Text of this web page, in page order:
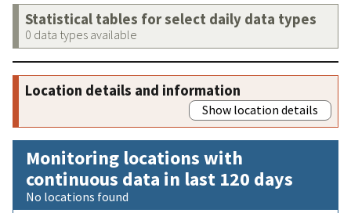
Statistical tables for select daily data types
0 data types available
Location details and information
Show location details
Monitoring locations with
continuous data in last 120 days
No locations found